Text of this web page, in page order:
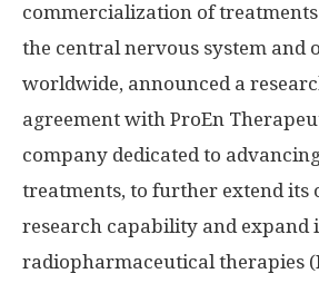
commercialization of
the central nervous system and
worldwide, announced a
agreement with ProEn
company dedicated to
treatments, to further extend its
research capability and expand
radiopharmaceutical therapies